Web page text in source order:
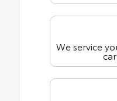
We service